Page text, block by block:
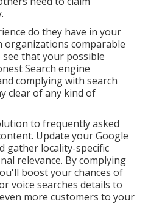
do they have in your
organizations comparable
that your possible
Search engine
complying with search
clear of any kind of
to frequently asked
Update your Google
gather locality-specific
relevance. By complying
boost your chances of
voice searches details to
more customers to your